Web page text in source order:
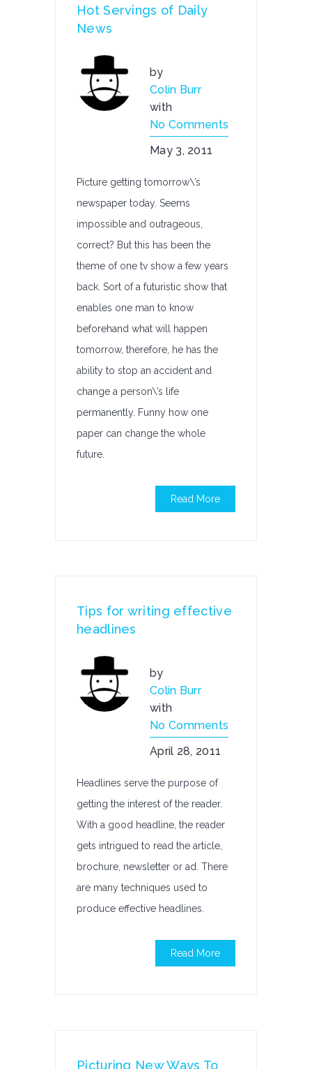
Hot Servings of Daily
News
by
Colin Burr
with
No Comments
May 3, 2011
Picture getting tomorrow\’s
newspaper today. Seems
impossible and outrageous,
correct? But this has been the
theme of one tv show a few years
back. Sort of a futuristic show that
enables one man to know
beforehand what will happen
tomorrow, therefore, he has the
ability to stop an accident and
change a person\’s life
permanently. Funny how one
paper can change the whole
future.
Read More
Tips for writing effective
headlines
by
Colin Burr
with
No Comments
April 28, 2011
Headlines serve the purpose of
getting the interest of the reader.
With a good headline, the reader
gets intrigued to read the article,
brochure, newsletter or ad. There
are many techniques used to
produce effective headlines.
Read More
Picturing New Ways To